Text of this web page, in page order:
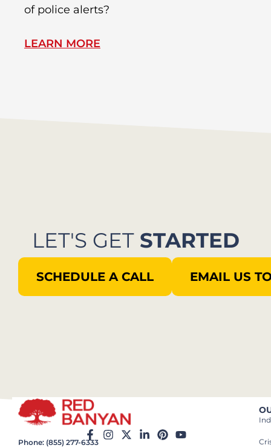
of police alerts?
LEARN MORE
LET'S GET STARTED
SCHEDULE A CALL EMAIL US
Phone: (855) 277-6333